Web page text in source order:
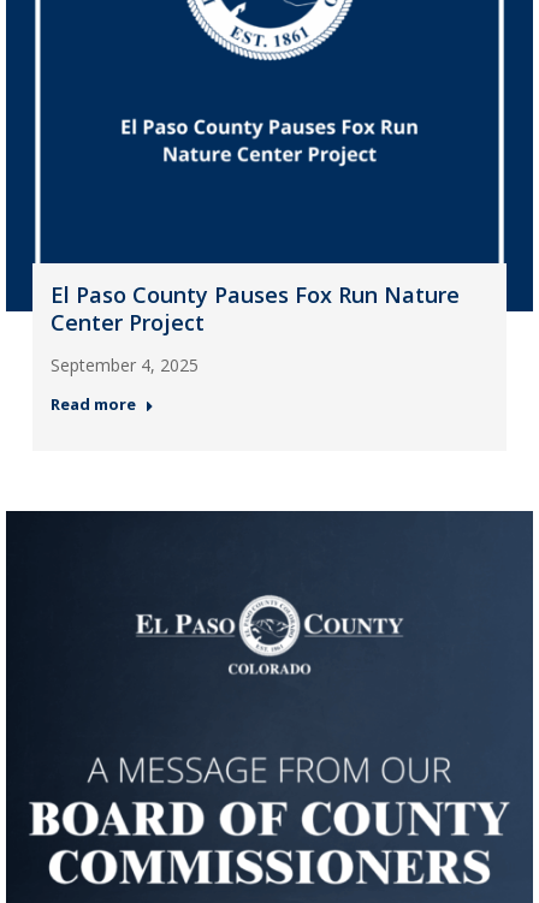
El Paso County Pauses Fox Run Nature
Center Project
September 4, 2025
Read more